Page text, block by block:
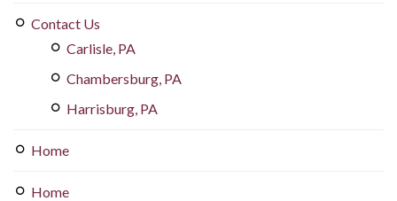
Contact Us
Carlisle, PA
Chambersburg, PA
Harrisburg, PA
Home
Home